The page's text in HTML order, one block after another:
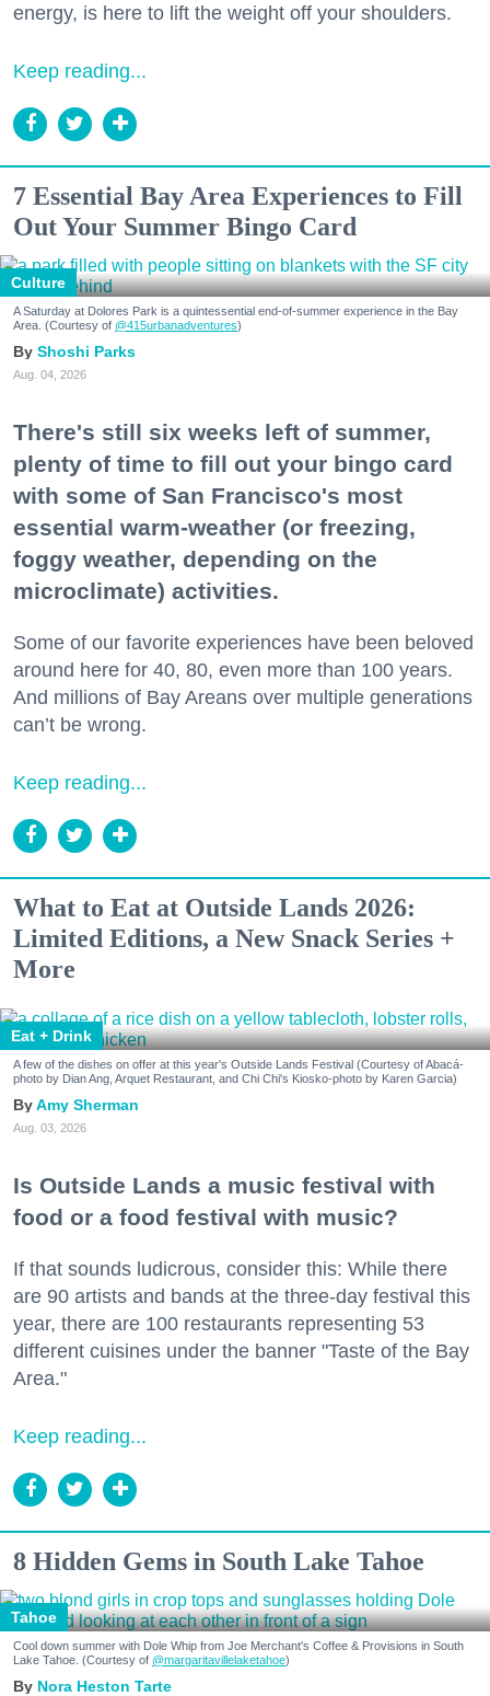
energy, is here to lift the weight off your shoulders.
Keep reading...
7 Essential Bay Area Experiences to Fill
Out Your Summer Bingo Card
Culture
A Saturday at Dolores Park is a quintessential end-of-summer experience in the Bay
Area. (Courtesy of @415urbanadventures)
Shoshi Parks
Aug. 04, 2026
There's still six weeks left of summer,
plenty of time to fill out your bingo card
with some of San Francisco's most
essential warm-weather (or freezing,
foggy weather, depending on the
microclimate) activities.
Some of our favorite experiences have been beloved
around here for 40, 80, even more than 100 years.
And millions of Bay Areans over multiple generations
can’t be wrong.
Keep reading...
What to Eat at Outside Lands 2026:
Limited Editions, a New Snack Series +
More
Eat + Drink
A few of the dishes on offer at this year's Outside Lands Festival (Courtesy of Abacá-
photo by Dian Ang, Arquet Restaurant, and Chi Chi's Kiosko-photo by Karen Garcia)
Amy Sherman
Aug. 03, 2026
Is Outside Lands a music festival with
food or a food festival with music?
If that sounds ludicrous, consider this: While there
are 90 artists and bands at the three-day festival this
year, there are 100 restaurants representing 53
different cuisines under the banner "Taste of the Bay
Area."
Keep reading...
8 Hidden Gems in South Lake Tahoe
Tahoe
Cool down summer with Dole Whip from Joe Merchant's Coffee & Provisions in South
Lake Tahoe. (Courtesy of @margaritavillelaketahoe)
Nora Heston Tarte